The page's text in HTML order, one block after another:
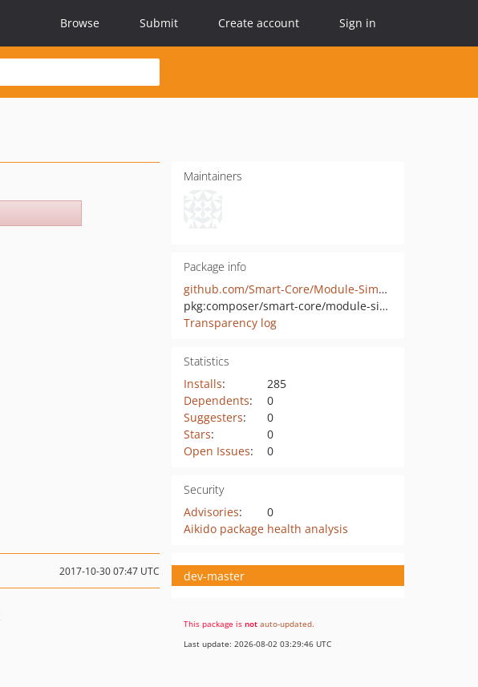
Browse Submit Create account Sign in
Maintainers
Package info
github.com/Smart-Core/Module-SimpleNews
pkg:composer/smart-core/module-simplenews
Transparency log
Statistics
Installs:
285
Dependents:
0
Suggesters:
0
Stars:
0
Open Issues: 0
Security
Advisories:
0
Aikido package health analysis
2017-10-30 07:47 UTC dev-master
This package is not auto-updated.
Last update: 2026-08-02 03:29:46 UTC